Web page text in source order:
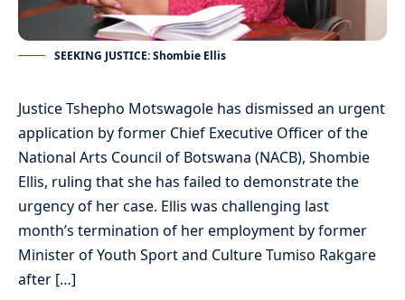
SEEKING JUSTICE: Shombie Ellis
Justice Tshepho Motswagole has dismissed an urgent
application by former Chief Executive Officer of the
National Arts Council of Botswana (NACB), Shombie
Ellis, ruling that she has failed to demonstrate the
urgency of her case. Ellis was challenging last
month’s termination of her employment by former
Minister of Youth Sport and Culture Tumiso Rakgare
after […]